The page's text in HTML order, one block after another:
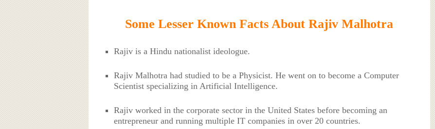
Some Lesser Known Facts About Rajiv Malhotra
Rajiv is a Hindu nationalist ideologue.
Rajiv Malhotra had studied to be a Physicist. He went on to become a Computer
Scientist specializing in Artificial Intelligence.
Rajiv worked in the corporate sector in the United States before becoming an
entrepreneur and running multiple IT companies in over 20 countries.